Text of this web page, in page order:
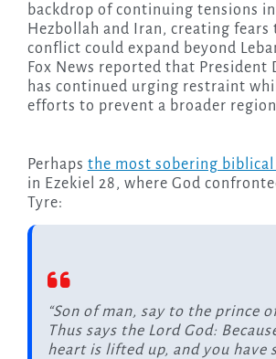
backdrop of continuing tensions
Hezbollah and Iran, creating fears
conflict could expand beyond
Fox News reported that President
has continued urging restraint
efforts to prevent a broader
Perhaps the most sobering
in Ezekiel 28, where God
Tyre:
“Son of man, say to the prince
Thus says the Lord God:
heart is lifted up, and you have